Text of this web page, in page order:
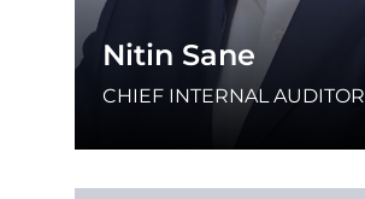
Nitin Sane
CHIEF INTERNAL AUDITOR